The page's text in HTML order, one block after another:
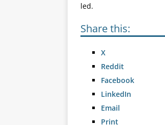
led.
Share this:
X
Reddit
Facebook
LinkedIn
Email
Print